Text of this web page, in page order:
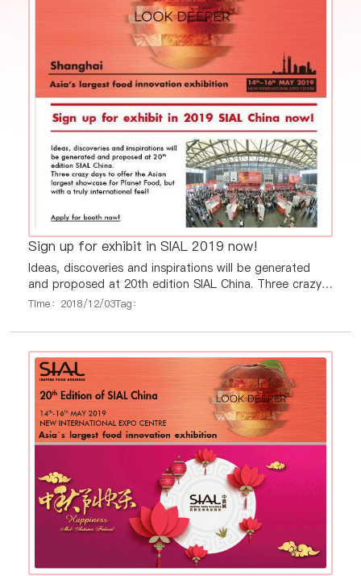
Sign up for exhibit in SIAL 2019 now!
Ideas, discoveries and inspirations will be generated
and proposed at 20th edition SIAL China. Three crazy
days to offer the Asian largest showcase for Planet
Time：2018/12/03Tag：